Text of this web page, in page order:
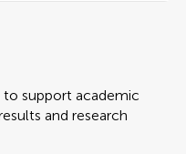
support academic
and research